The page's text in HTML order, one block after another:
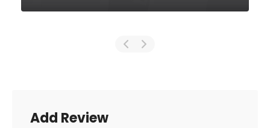
Add Review